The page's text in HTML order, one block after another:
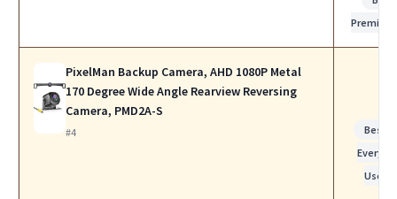
Premium
PixelMan Backup Camera, AHD 1080P Metal
170 Degree Wide Angle Rearview Reversing
Camera, PMD2A-S
#4
Best
Use